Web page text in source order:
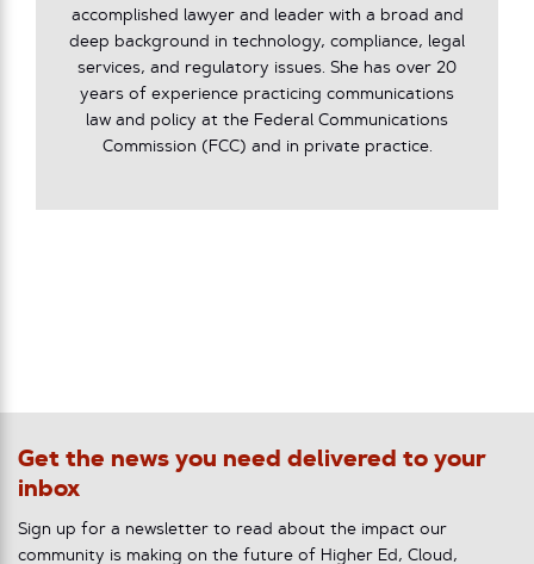
accomplished lawyer and leader with a broad and
deep background in technology, compliance, legal
services, and regulatory issues. She has over 20
years of experience practicing communications
law and policy at the Federal Communications
Commission (FCC) and in private practice.
Get the news you need delivered to your
inbox
Sign up for a newsletter to read about the impact our
community is making on the future of Higher Ed, Cloud,